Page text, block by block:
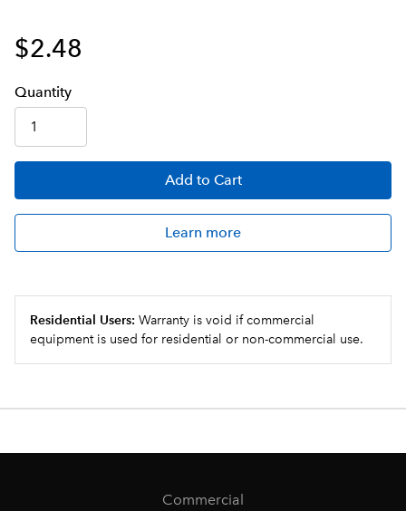
$2.48
Quantity
Add to Cart
Learn more
Residential Users: Warranty is void if commercial
equipment is used for residential or non-commercial use.
Commercial